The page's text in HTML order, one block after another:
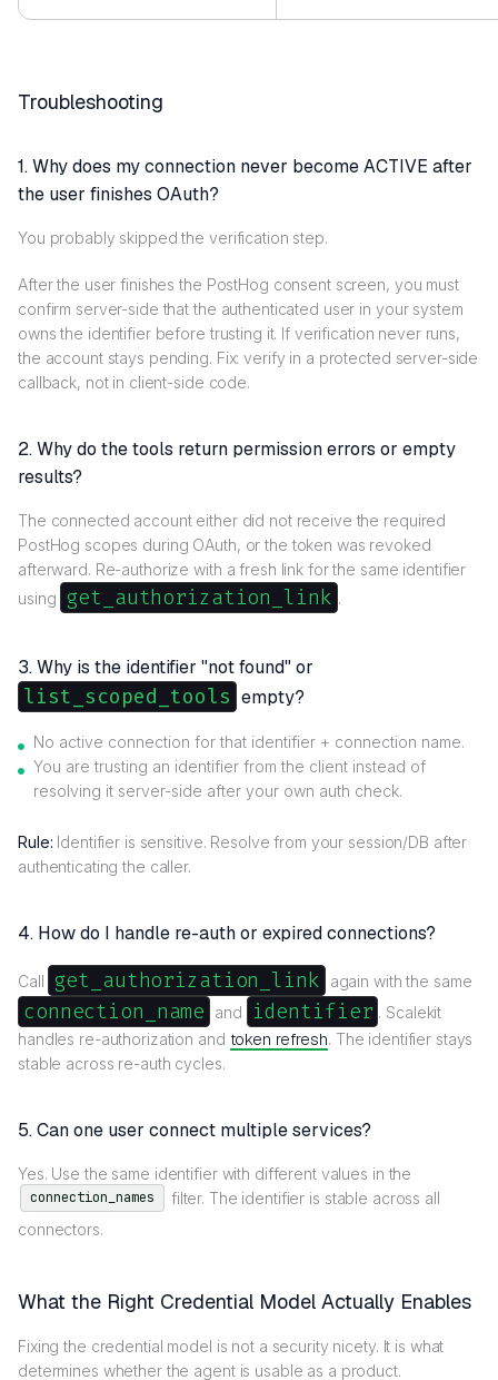
Troubleshooting
1. Why does my connection never become ACTIVE after
the user finishes OAuth?
You probably skipped the verification step.
After the user finishes the PostHog consent screen, you must
confirm server-side that the authenticated user in your system
owns the identifier before trusting it. If verification never runs,
the account stays pending. Fix: verify in a protected server-side
callback, not in client-side code.
2. Why do the tools return permission errors or empty
results?
The connected account either did not receive the required
PostHog scopes during OAuth, or the token was revoked
afterward. Re-authorize with a fresh link for the same identifier
using get_authorization_link .
3. Why is the identifier "not found" or
list_scoped_tools empty?
No active connection for that identifier + connection name.
You are trusting an identifier from the client instead of
resolving it server-side after your own auth check.
Rule: Identifier is sensitive. Resolve from your session/DB after
authenticating the caller.
4. How do I handle re-auth or expired connections?
Call get_authorization_link again with the same
connection_name and identifier . Scalekit
handles re-authorization and token refresh. The identifier stays
stable across re-auth cycles.
5. Can one user connect multiple services?
Yes. Use the same identifier with different values in the
connection_names
filter. The identifier is stable across all
connectors.
What the Right Credential Model Actually Enables
Fixing the credential model is not a security nicety. It is what
determines whether the agent is usable as a product.